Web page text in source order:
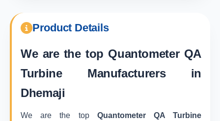
Product Details
We are the top Quantometer QA
Turbine Manufacturers in
Dhemaji
We are the top Quantometer QA Turbine